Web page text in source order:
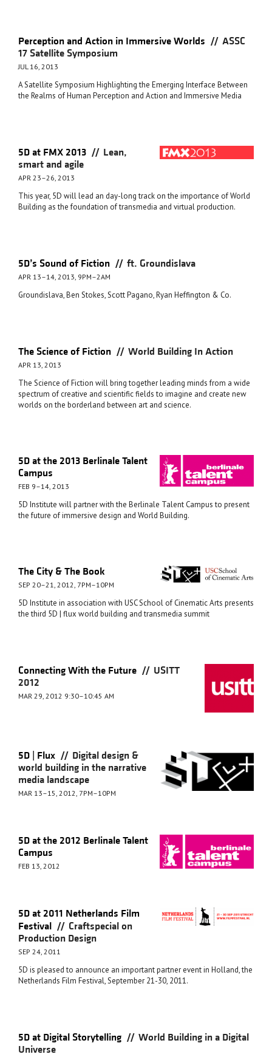
Perception and Action in Immersive Worlds // ASSC
17 Satellite Symposium
JUL 16, 2013
A Satellite Symposium Highlighting the Emerging Interface Between
the Realms of Human Perception and Action and Immersive Media
5D at FMX 2013 // Lean,
smart and agile
APR 23–26, 2013
This year, 5D will lead an day-long track on the importance of World
Building as the foundation of transmedia and virtual production.
5D’s Sound of Fiction // ft. Groundislava
APR 13–14, 2013, 9PM–2AM
Groundislava, Ben Stokes, Scott Pagano, Ryan Heffington & Co.
The Science of Fiction // World Building In Action
APR 13, 2013
The Science of Fiction will bring together leading minds from a wide
spectrum of creative and scientific fields to imagine and create new
worlds on the borderland between art and science.
5D at the 2013 Berlinale Talent
Campus
FEB 9–14, 2013
5D Institute will partner with the Berlinale Talent Campus to present
the future of immersive design and World Building.
The City & The Book
SEP 20–21, 2012, 7PM–10PM
5D Institute in association with USC School of Cinematic Arts presents
the third 5D | flux world building and transmedia summit
Connecting With the Future // USITT
2012
MAR 29, 2012 9:30–10:45 AM
5D | Flux // Digital design &
world building in the narrative
media landscape
MAR 13–15, 2012, 7PM–10PM
5D at the 2012 Berlinale Talent
Campus
FEB 13, 2012
5D at 2011 Netherlands Film
Festival // Craftspecial on
Production Design
SEP 24, 2011
5D is pleased to announce an important partner event in Holland, the
Netherlands Film Festival, September 21-30, 2011.
5D at Digital Storytelling // World Building in a Digital
Universe